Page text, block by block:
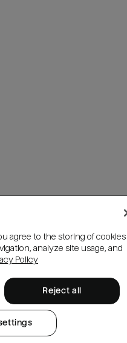
agree to the storing of cookies
analyze site usage, and
Policy
Reject all